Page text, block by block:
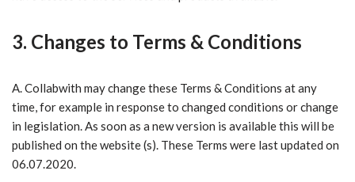
3. Changes to Terms & Conditions
A. Collabwith ​may change these Terms & Conditions at any
time, for example in response to changed conditions or change
in legislation. As soon as a new version is available this will be
published on the website (s). These Terms were last updated on
06.07.2020.